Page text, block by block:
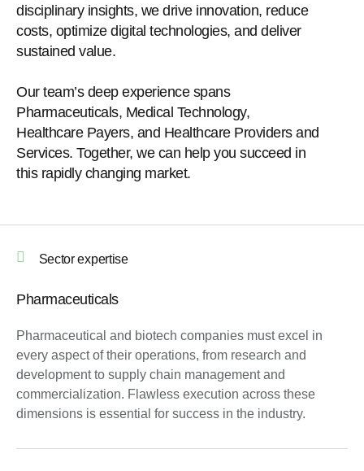
disciplinary insights, we drive innovation, reduce
costs, optimize digital technologies, and deliver
sustained value.
Our team’s deep experience spans
Pharmaceuticals, Medical Technology,
Healthcare Payers, and Healthcare Providers and
Services. Together, we can help you succeed in
this rapidly changing market.
Sector expertise
Pharmaceuticals
Pharmaceutical and biotech companies must excel in
every aspect of their operations, from research and
development to supply chain management and
commercialization. Flawless execution across these
dimensions is essential for success in the industry.